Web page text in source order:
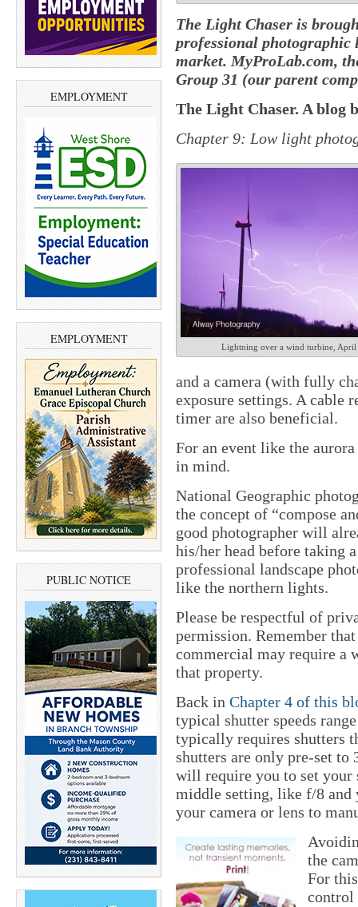
EMPLOYMENT
EMPLOYMENT
PUBLIC NOTICE
The Light Chaser is
professional photographic
market. MyProLab.com,
Group 31 (our parent
The Light Chaser. A blog
Chapter 9: Low light
Lightning over a wind turbine, April
and a camera (with fully
exposure settings. A cable
timer are also beneficial.
For an event like the
in mind.
National Geographic
the concept of “compose
good photographer will
his/her head before taking
professional landscape
like the northern lights.
Please be respectful of
permission. Remember
commercial may require a
that property.
Back in Chapter 4 of this
typical shutter speeds
typically requires shutters
shutters are only pre-set to
will require you to set your
middle setting, like f/8 and
your camera or lens to
the
For
control